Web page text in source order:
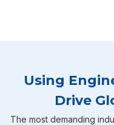
Using
Drive
The most demanding